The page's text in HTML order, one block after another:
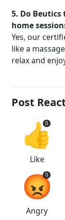
5. Do
home
Yes, our
like a
relax and
Post
👍
0
Like
😡
0
Angry